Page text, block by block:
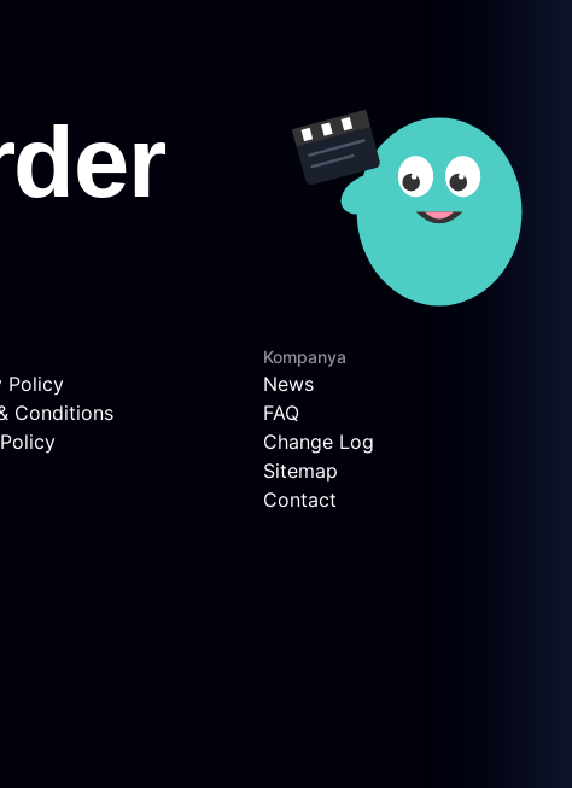
Policy
Conditions
Kompanya
News
FAQ
Change Log
Sitemap
Contact